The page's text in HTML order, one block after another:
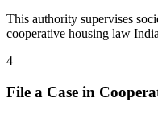
This authority supervises
cooperative housing law
4
File a Case in